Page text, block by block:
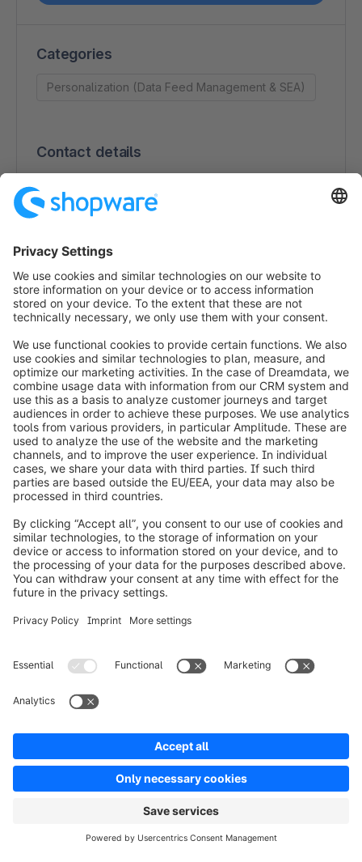
Categories
Personalization (Data Feed Management & SEA)
Contact details
Benjamin Eschenbach
150 South Pine Island Rd, Suite 530
33324 Plantation
866-340-6619
https://www.godatafeed.com/
info@shopware.com
Worldwide: 00 800 746 7626 0
About Shopware
Product
Solutions
Resources
Terms & ConditionsPrivacyLegal notice
Copyright © shopware AG - All rights reserved